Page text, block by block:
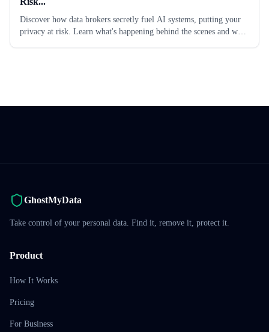
Discover how data brokers secretly fuel AI systems, putting your
privacy at risk. Learn what's happening behind the scenes and what
GhostMyData
Take control of your personal data. Find it, remove it, protect it.
Product
How It Works
Pricing
For Business